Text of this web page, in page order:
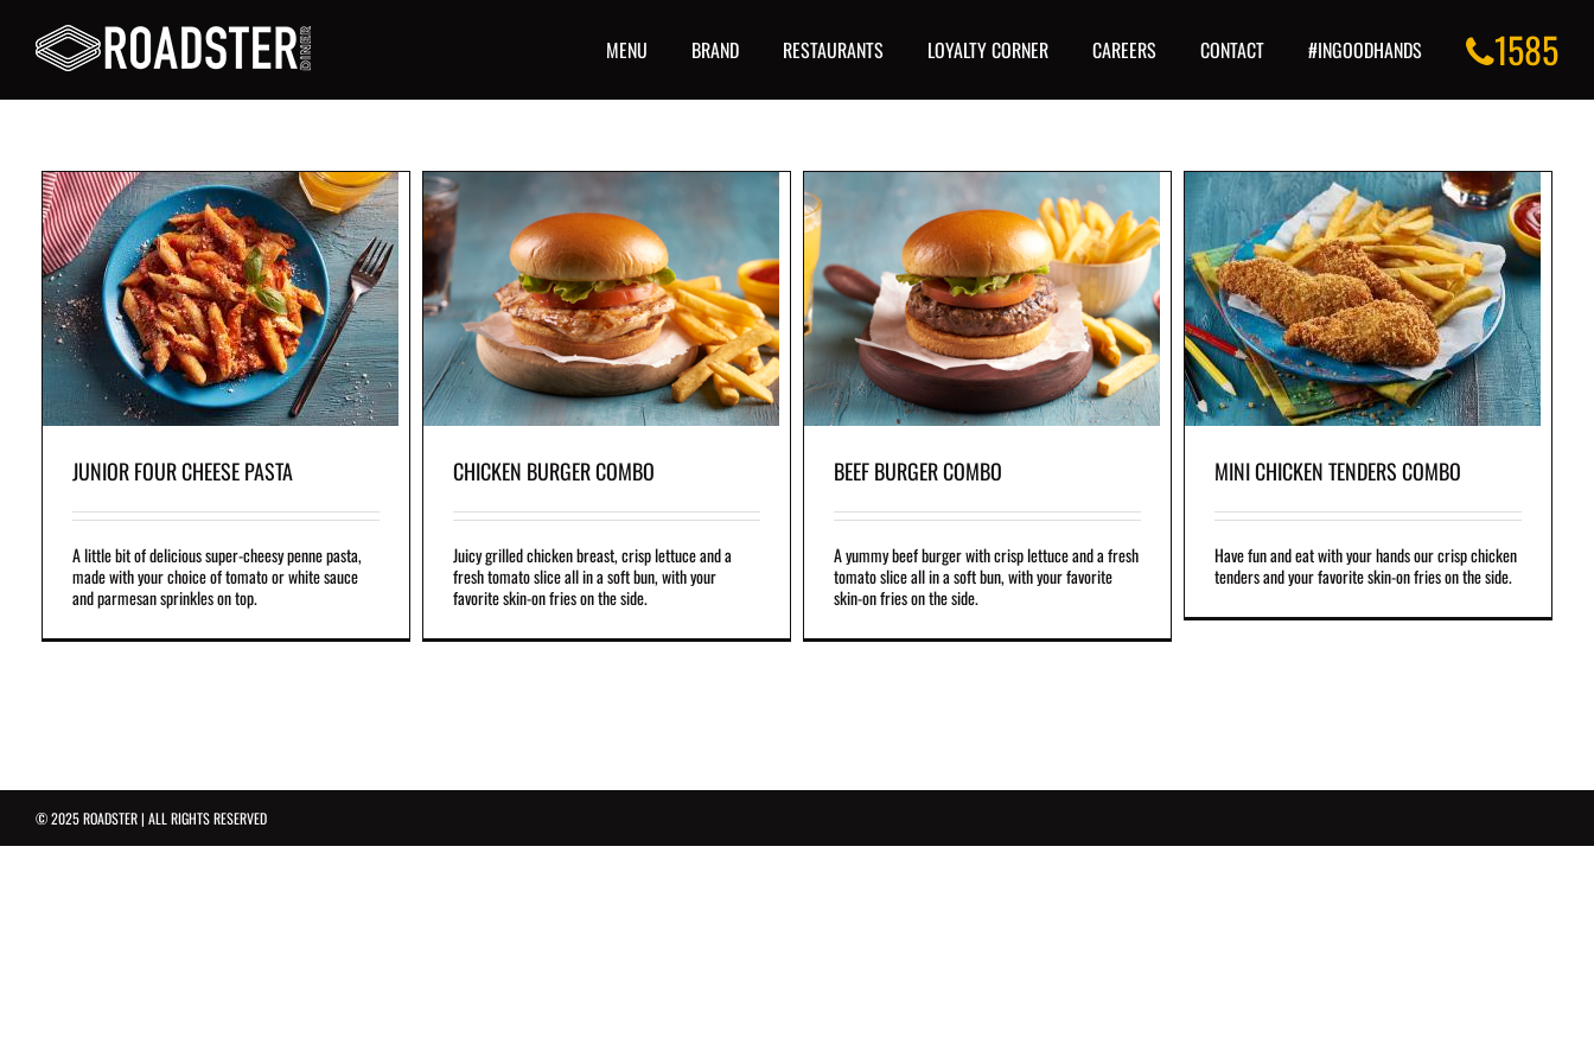
MENU BRAND RESTAURANTS LOYALTY CORNER CAREERS CONTACT #INGOODHANDS 1585
JUNIOR FOUR CHEESE PASTA
A little bit of delicious super-cheesy penne pasta,
made with your choice of tomato or white sauce
and parmesan sprinkles on top.
CHICKEN BURGER COMBO
Juicy grilled chicken breast, crisp lettuce and a
fresh tomato slice all in a soft bun, with your
favorite skin-on fries on the side.
CHICKEN BURGER COMBO
Juicy grilled chicken breast, crisp lettuce and a
fresh tomato slice all in a soft bun, with your
favorite skin-on fries on the side.
BEEF BURGER COMBO
A yummy beef burger with crisp lettuce and a
fresh tomato slice all in a soft bun, with your
favorite skin-on fries on the side.
BEEF BURGER COMBO
A yummy beef burger with crisp lettuce and a fresh
tomato slice all in a soft bun, with your favorite
skin-on fries on the side.
MINI CHICKEN TENDERS COMBO
Have fun and eat with your hands our crisp
chicken tenders and your favorite skin-on fries on
the side.
MINI CHICKEN TENDERS COMBO
Have fun and eat with your hands our crisp chicken
tenders and your favorite skin-on fries on the side.
© 2025 ROADSTER | ALL RIGHTS RESERVED